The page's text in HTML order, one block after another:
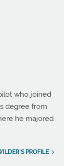
who joined
degree from
he majored
PROFILE